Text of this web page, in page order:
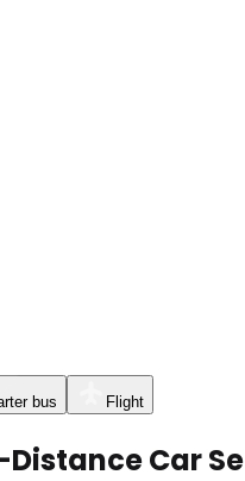
bus Flight
Car